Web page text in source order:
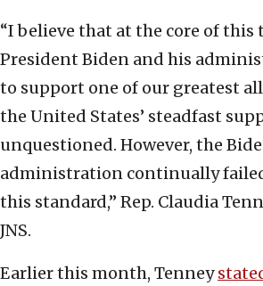
“I believe that at the core of this
President Biden and his
to support one of our greatest
the United States’ steadfast
unquestioned. However, the
administration continually
this standard,” Rep. Claudia
JNS.
Earlier this month, Tenney